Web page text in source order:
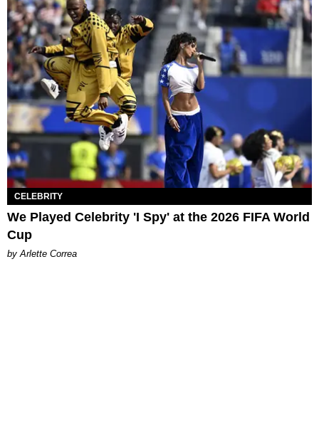
CELEBRITY
We Played Celebrity 'I Spy' at the 2026 FIFA World
Cup
by Arlette Correa